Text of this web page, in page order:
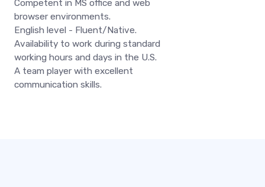
Competent in MS office and web
browser environments.
English level - Fluent/Native.
Availability to work during standard
working hours and days in the U.S.
A team player with excellent
communication skills.